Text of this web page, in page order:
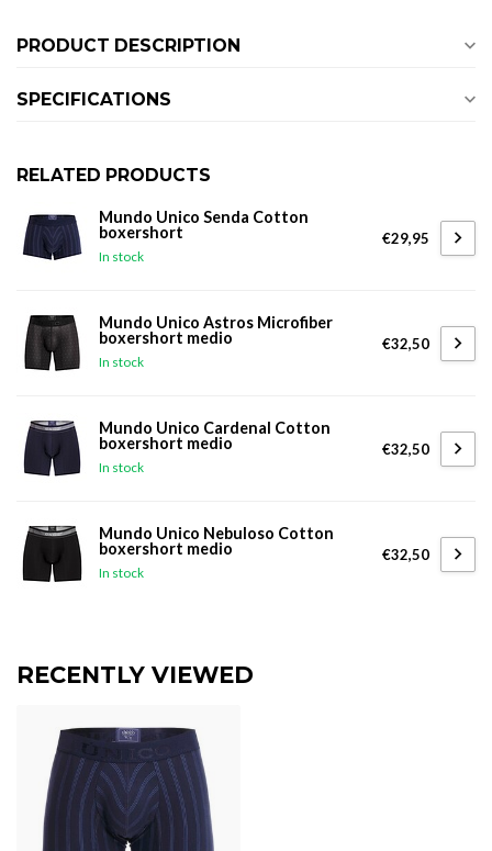
PRODUCT DESCRIPTION
SPECIFICATIONS
RELATED PRODUCTS
Mundo Unico Senda Cotton
boxershort
In stock
€29,95
Mundo Unico Astros Microfiber
boxershort medio
In stock
€32,50
Mundo Unico Cardenal Cotton
boxershort medio
In stock
€32,50
Mundo Unico Nebuloso Cotton
boxershort medio
In stock
€32,50
RECENTLY VIEWED